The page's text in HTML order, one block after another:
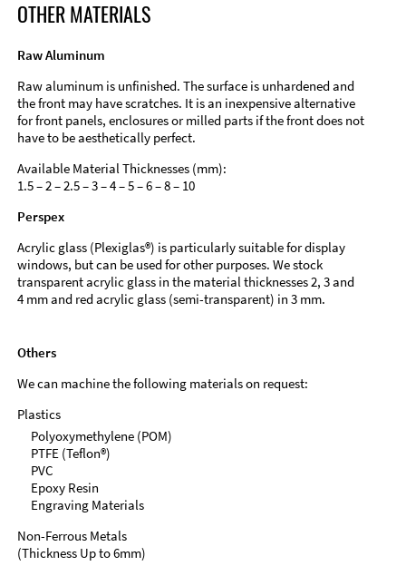
OTHER MATERIALS
Raw Aluminum
Raw aluminum is unfinished. The surface is unhardened and
the front may have scratches. It is an inexpensive alternative
for front panels, enclosures or milled parts if the front does not
have to be aesthetically perfect.
Available Material Thicknesses (mm):
1.5 – 2 – 2.5 – 3 – 4 – 5 – 6 – 8 – 10
Perspex
Acrylic glass (Plexiglas®) is particularly suitable for display
windows, but can be used for other purposes. We stock
transparent acrylic glass in the material thicknesses 2, 3 and
4 mm and red acrylic glass (semi-transparent) in 3 mm.
Others
We can machine the following materials on request:
Plastics
Polyoxymethylene (POM)
PTFE (Teflon®)
PVC
Epoxy Resin
Engraving Materials
Non-Ferrous Metals
(Thickness Up to 6mm)